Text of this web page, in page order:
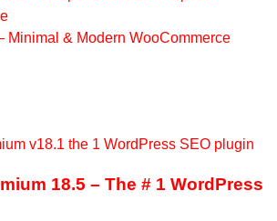
Minimal & Modern WooCommerce
18.5 – The # 1 WordPress